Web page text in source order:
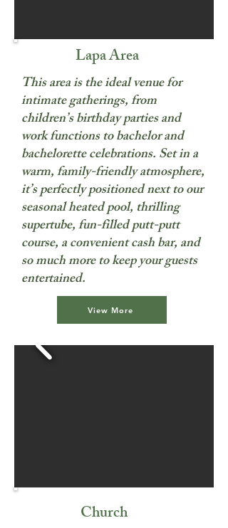
Lapa Area
This area is the ideal venue for
intimate gatherings, from
children’s birthday parties and
work functions to bachelor and
bachelorette celebrations. Set in a
warm, family-friendly atmosphere,
it’s perfectly positioned next to our
seasonal heated pool, thrilling
supertube, fun-filled putt-putt
course, a convenient cash bar, and
so much more to keep your guests
entertained.
View More
Church